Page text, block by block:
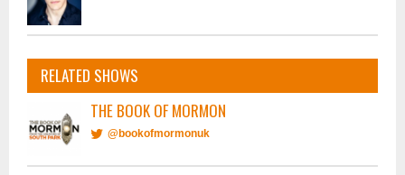
RELATED SHOWS
THE BOOK OF MORMON
@bookofmormonuk